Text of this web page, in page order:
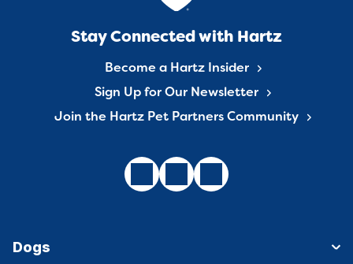
Stay Connected with Hartz
Become a Hartz Insider
Sign Up for Our Newsletter
Join the Hartz Pet Partners Community
Dogs